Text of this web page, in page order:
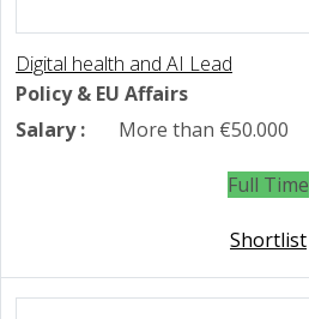
Digital health and AI Lead
Policy & EU Affairs
Salary :
More than €50.000
Full Time
Shortlist